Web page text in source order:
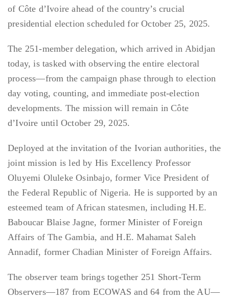
of Côte d’Ivoire ahead of the country’s crucial
presidential election scheduled for October 25, 2025.
The 251-member delegation, which arrived in Abidjan
today, is tasked with observing the entire electoral
process—from the campaign phase through to election
day voting, counting, and immediate post-election
developments. The mission will remain in Côte
d’Ivoire until October 29, 2025.
Deployed at the invitation of the Ivorian authorities, the
joint mission is led by His Excellency Professor
Oluyemi Oluleke Osinbajo, former Vice President of
the Federal Republic of Nigeria. He is supported by an
esteemed team of African statesmen, including H.E.
Baboucar Blaise Jagne, former Minister of Foreign
Affairs of The Gambia, and H.E. Mahamat Saleh
Annadif, former Chadian Minister of Foreign Affairs.
The observer team brings together 251 Short-Term
Observers—187 from ECOWAS and 64 from the AU—